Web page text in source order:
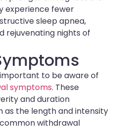
experience fewer
sleep apnea,
rejuvenating nights of
to be aware of
symptoms. These
and duration
as the length and intensity
withdrawal